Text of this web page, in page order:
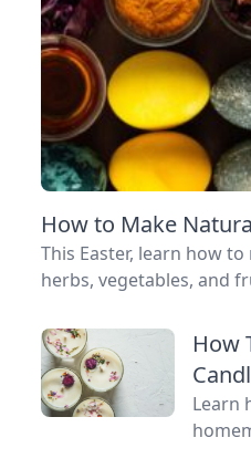
How to Make
This Easter, learn how
herbs, vegetables, and
How
Learn